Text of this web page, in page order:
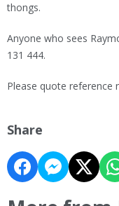
thongs.
Anyone who sees
131 444.
Please quote reference
Share